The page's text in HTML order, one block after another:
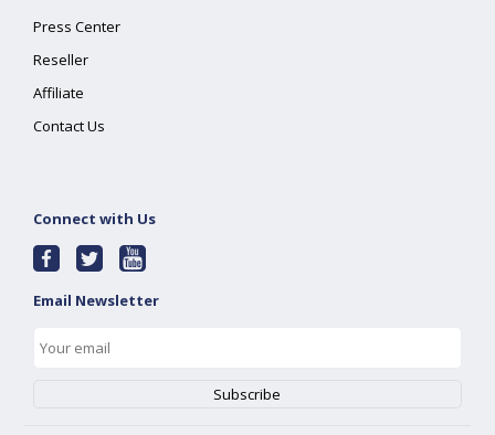
Press Center
Reseller
Affiliate
Contact Us
Connect with Us
Email Newsletter